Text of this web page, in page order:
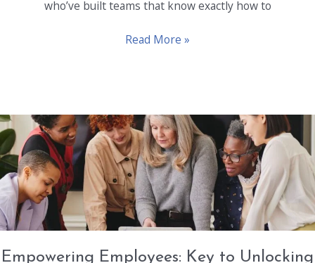
who’ve built teams that know exactly how to
Crisis
Teams
for
Uncertainty
Read More »
Empowering Employees: Key to Unlocking